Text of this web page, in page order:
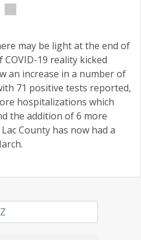
may be light at the end of
19 reality kicked
an increase in a number of
71 positive tests reported,
hospitalizations which
the addition of 6 more
County has now had a